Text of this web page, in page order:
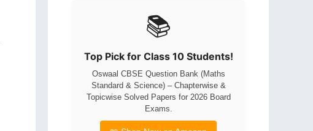
📚
Top Pick for Class 10 Students!
Oswaal CBSE Question Bank (Maths
Standard & Science) – Chapterwise &
Topicwise Solved Papers for 2026 Board
Exams.